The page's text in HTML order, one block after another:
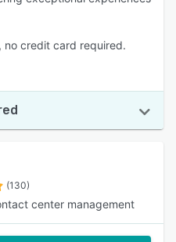
no credit card required.
(130)
center management